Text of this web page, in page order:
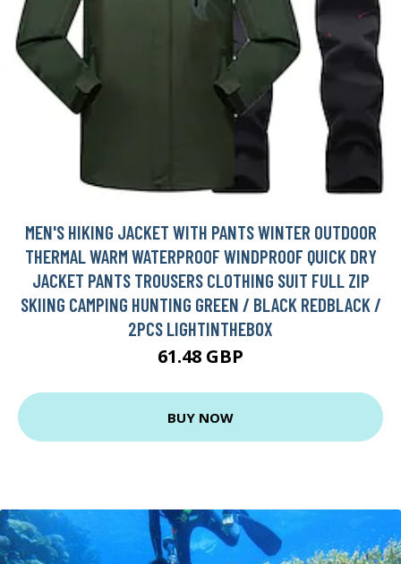
MEN'S HIKING JACKET WITH PANTS WINTER OUTDOOR
THERMAL WARM WATERPROOF WINDPROOF QUICK DRY
JACKET PANTS TROUSERS CLOTHING SUIT FULL ZIP
SKIING CAMPING HUNTING GREEN / BLACK REDBLACK /
2PCS LIGHTINTHEBOX
61.48 GBP
BUY NOW